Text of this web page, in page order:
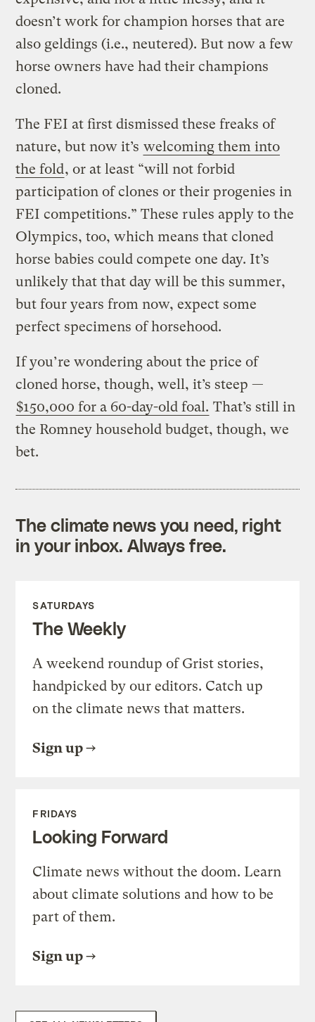
doesn’t work for champion horses that are
also geldings (i.e., neutered). But now a few
horse owners have had their champions
cloned.
The FEI at first dismissed these freaks of
nature, but now it’s welcoming them into
the fold, or at least “will not forbid
participation of clones or their progenies in
FEI competitions.” These rules apply to the
Olympics, too, which means that cloned
horse babies could compete one day. It’s
unlikely that that day will be this summer,
but four years from now, expect some
perfect specimens of horsehood.
If you’re wondering about the price of
cloned horse, though, well, it’s steep —
$150,000 for a 60-day-old foal. That’s still in
the Romney household budget, though, we
bet.
The climate news you need, right
in your inbox. Always free.
SATURDAYS
The Weekly
A weekend roundup of Grist stories,
handpicked by our editors. Catch up
on the climate news that matters.
Sign up
FRIDAYS
Looking Forward
Climate news without the doom. Learn
about climate solutions and how to be
part of them.
Sign up